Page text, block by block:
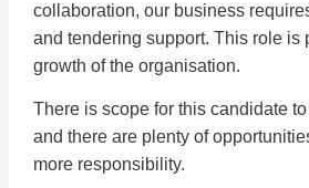
collaboration, our business
and tendering support. This role is
growth of the organisation.
There is scope for this candidate
and there are plenty of
more responsibility.